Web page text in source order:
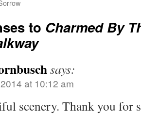
to Charmed By
says:
at 10:12 am
scenery. Thank you for